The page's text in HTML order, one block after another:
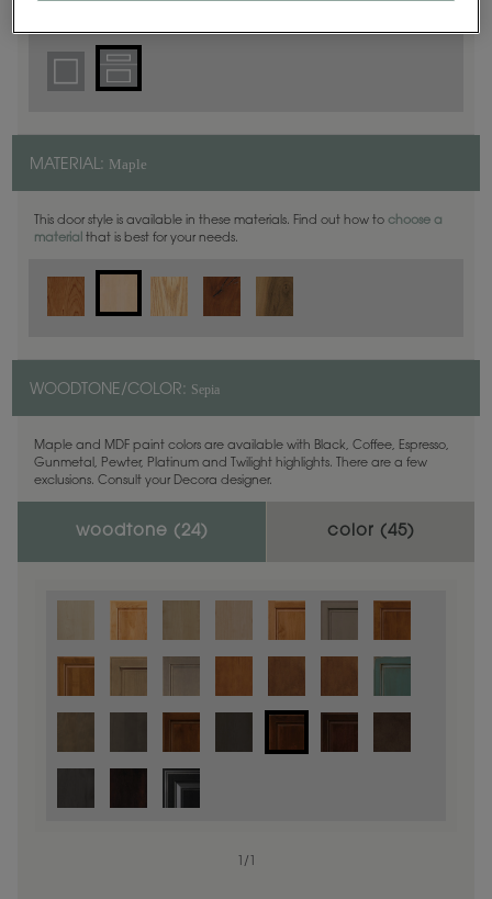
MATERIAL: Maple
This door style is available in these materials. Find out how to choose a
material that is best for your needs.
WOODTONE/COLOR: Sepia
Maple and MDF paint colors are available with Black, Coffee, Espresso,
Gunmetal, Pewter, Platinum and Twilight highlights. There are a few
exclusions. Consult your Decora designer.
woodtone ( 24) color (45)
/